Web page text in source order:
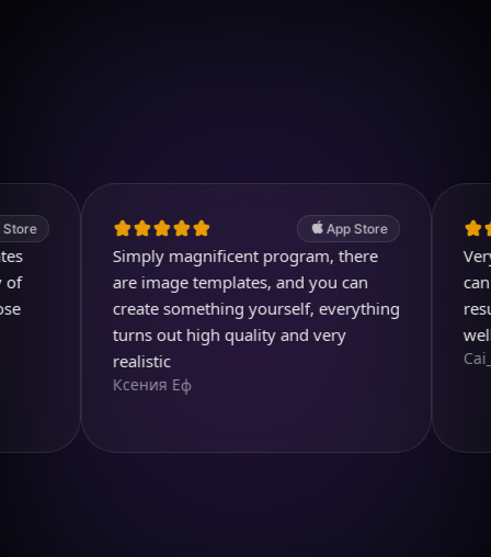
App Store
Simply magnificent program, there
are image templates, and you can
create something yourself, everything
turns out high quality and very
realistic
Ксения Еф
Very
can
result is
well
Cai_Ol